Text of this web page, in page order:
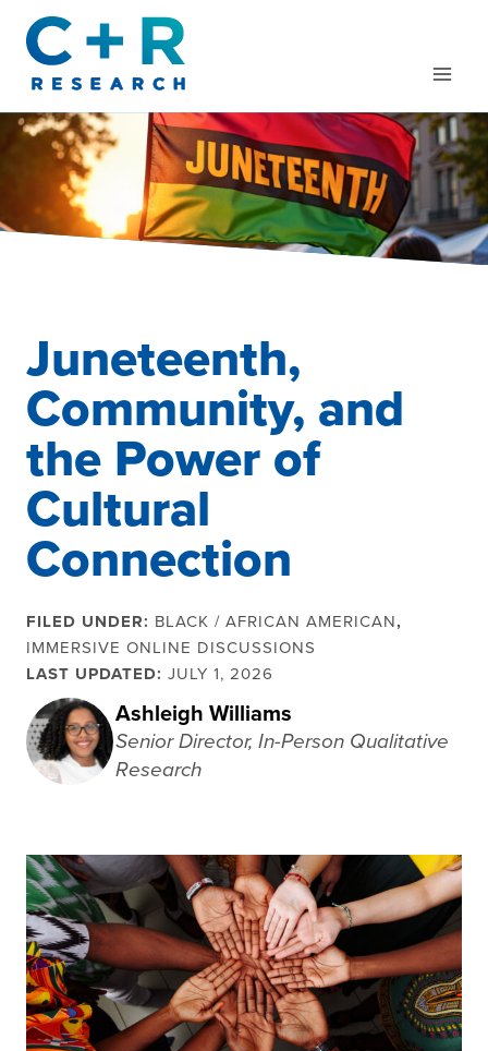
content
Juneteenth,
Community, and
the Power of
Cultural
Connection
FILED UNDER: BLACK / AFRICAN AMERICAN,
IMMERSIVE ONLINE DISCUSSIONS
LAST UPDATED: JULY 1, 2026
Ashleigh Williams
Senior Director, In-Person Qualitative
Research